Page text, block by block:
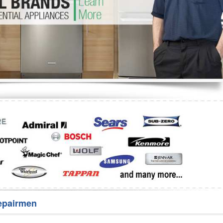
Repair